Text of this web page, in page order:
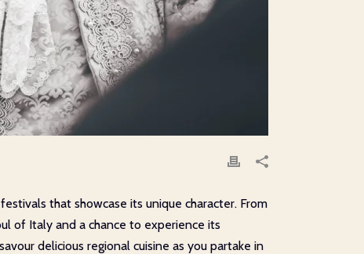
that showcase its unique character. From
of Italy and a chance to experience its
delicious regional cuisine as you partake in